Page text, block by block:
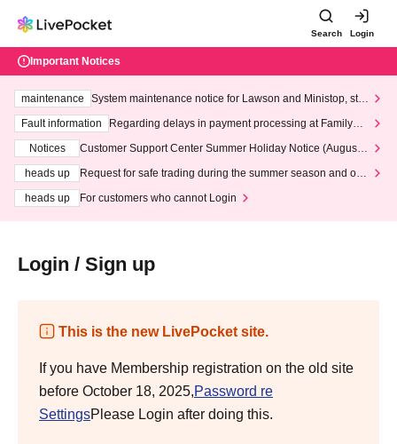
Search Login
Important Notices
maintenance
System maintenance notice for Lawson and Ministop, star
ting at 3:00 AM on Wednesday (Wed)
Fault information
Regarding delays in payment processing at FamilyMa
Notices
Customer Support Center Summer Holiday Notice (August 1
heads up
Request for safe trading during the summer season and our
heads up
For customers who cannot Login
Login / Sign up
This is the new LivePocket site.
If you have Membership registration on the old site
before October 18, 2025,Password re
SettingsPlease Login after doing this.